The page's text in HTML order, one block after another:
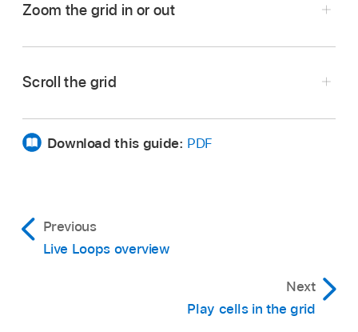
Zoom the grid in or out
Scroll the grid
Download this guide: PDF
Previous
Live Loops overview
Next
Play cells in the grid